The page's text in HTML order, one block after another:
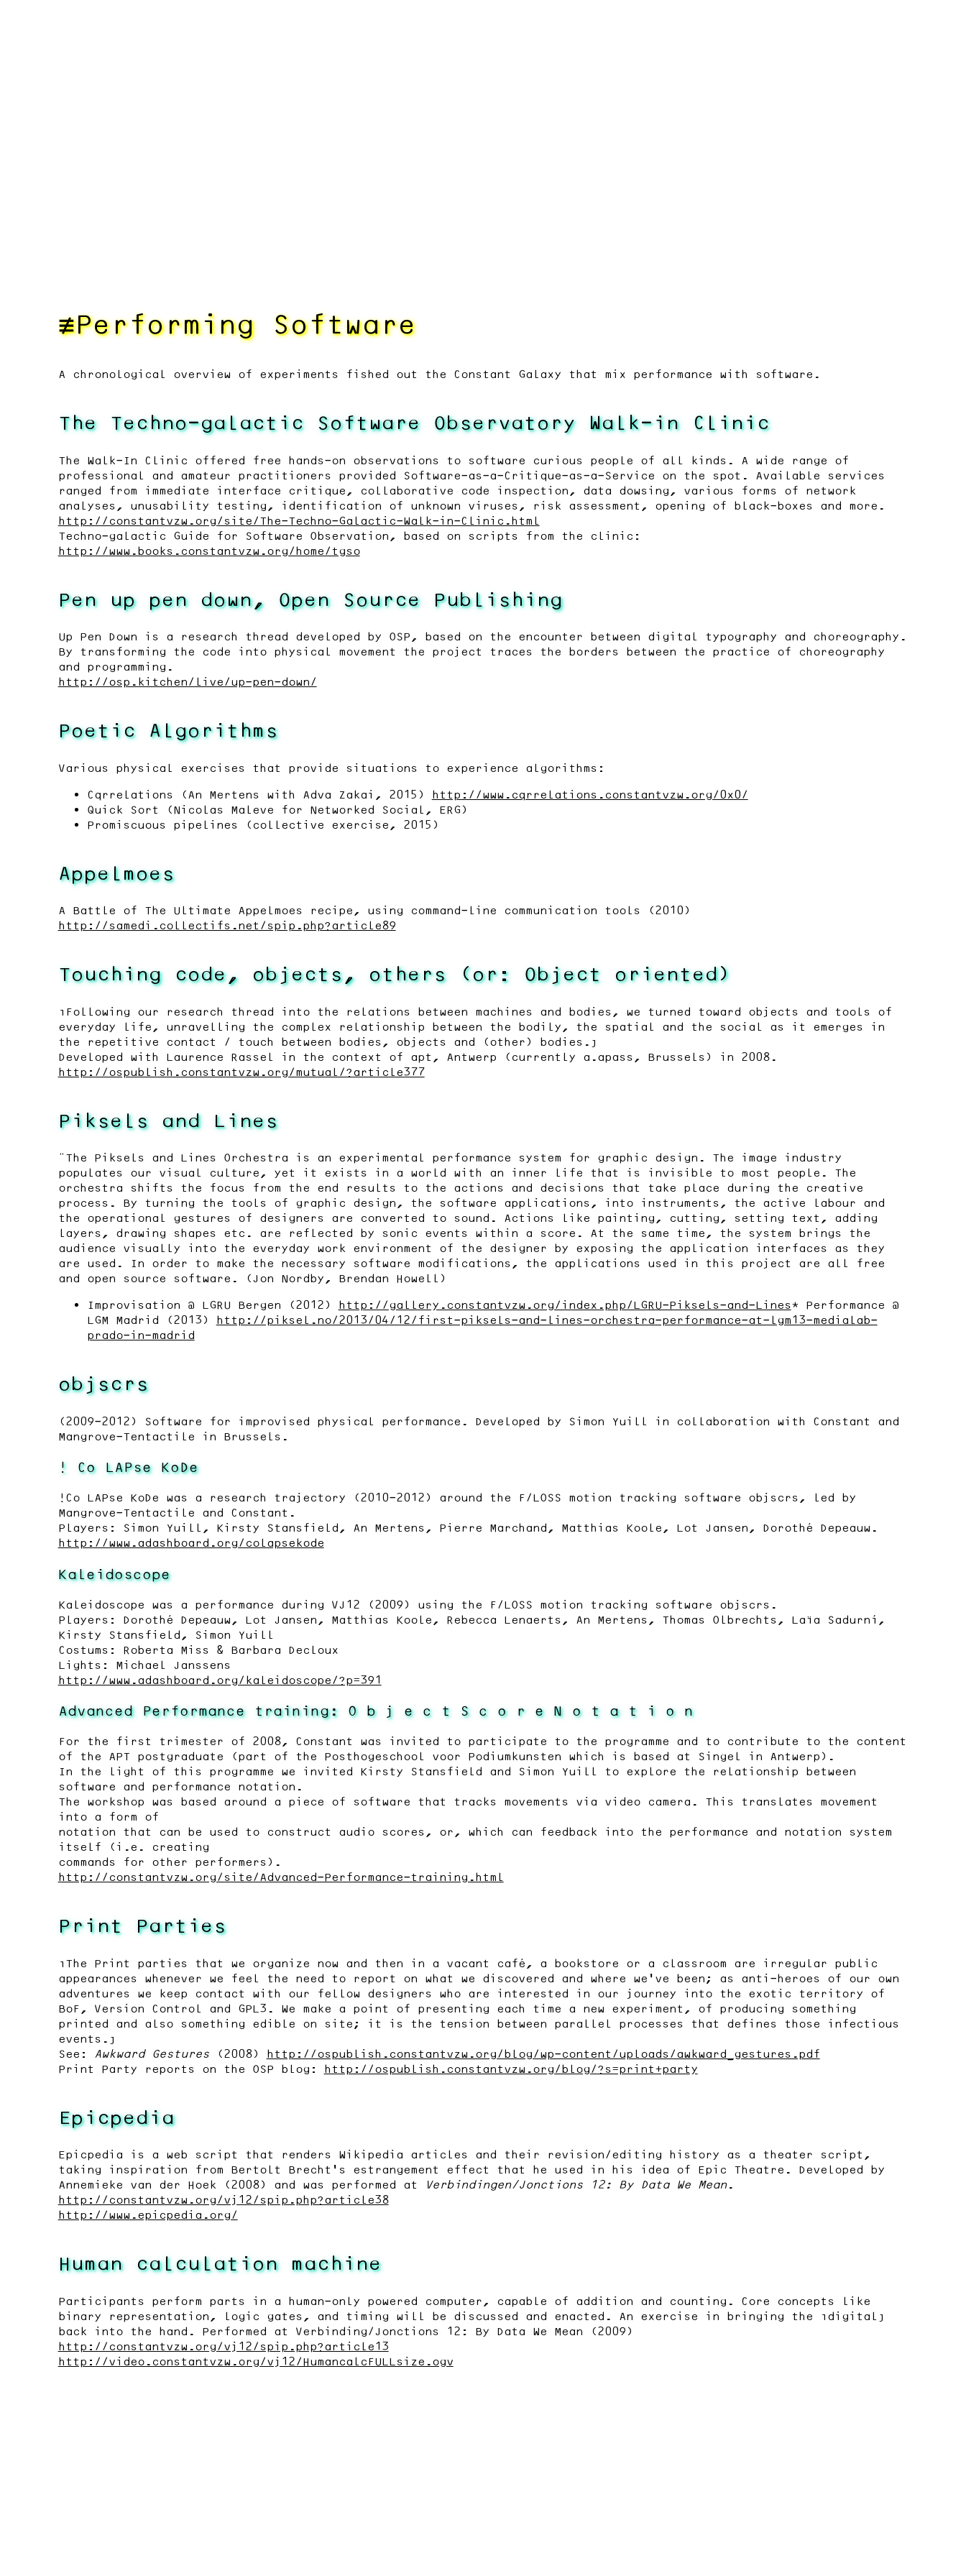
Performing Software
A chronological overview of experiments fished out the Constant Galaxy that mix performance with software.
The Techno-galactic Software Observatory Walk-in Clinic
The Walk-In Clinic offered free hands-on observations to software curious people of all kinds. A wide range of
professional and amateur practitioners provided Software-as-a-Critique-as-a-Service on the spot. Available services
ranged from immediate interface critique, collaborative code inspection, data dowsing, various forms of network
analyses, unusability testing, identification of unknown viruses, risk assessment, opening of black-boxes and more.
http://constantvzw.org/site/The-Techno-Galactic-Walk-in-Clinic.html
Techno-galactic Guide for Software Observation, based on scripts from the clinic:
http://www.books.constantvzw.org/home/tgso
Pen up pen down, Open Source Publishing
Up Pen Down is a research thread developed by OSP, based on the encounter between digital typography and choreography.
By transforming the code into physical movement the project traces the borders between the practice of choreography
and programming.
http://osp.kitchen/live/up-pen-down/
Poetic Algorithms
Various physical exercises that provide situations to experience algorithms:
Cqrrelations (An Mertens with Adva Zakai, 2015) http://www.cqrrelations.constantvzw.org/0x0/
Quick Sort (Nicolas Maleve for Networked Social, ERG)
Promiscuous pipelines (collective exercise, 2015)
Appelmoes
A Battle of The Ultimate Appelmoes recipe, using command-line communication tools (2010)
http://samedi.collectifs.net/spip.php?article89
Touching code, objects, others (or: Object oriented)
“Following our research thread into the relations between machines and bodies, we turned toward objects and tools of
everyday life, unravelling the complex relationship between the bodily, the spatial and the social as it emerges in
the repetitive contact / touch between bodies, objects and (other) bodies.”
Developed with Laurence Rassel in the context of apt, Antwerp (currently a.apass, Brussels) in 2008.
http://ospublish.constantvzw.org/mutual/?article377
Piksels and Lines
"The Piksels and Lines Orchestra is an experimental performance system for graphic design. The image industry
populates our visual culture, yet it exists in a world with an inner life that is invisible to most people. The
orchestra shifts the focus from the end results to the actions and decisions that take place during the creative
process. By turning the tools of graphic design, the software applications, into instruments, the active labour and
the operational gestures of designers are converted to sound. Actions like painting, cutting, setting text, adding
layers, drawing shapes etc. are reflected by sonic events within a score. At the same time, the system brings the
audience visually into the everyday work environment of the designer by exposing the application interfaces as they
are used. In order to make the necessary software modifications, the applications used in this project are all free
and open source software. (Jon Nordby, Brendan Howell)
Improvisation @ LGRU Bergen (2012) http://gallery.constantvzw.org/index.php/LGRU-Piksels-and-Lines* Performance @
LGM Madrid (2013) http://piksel.no/2013/04/12/first-piksels-and-lines-orchestra-performance-at-lgm13-medialab-
prado-in-madrid
objscrs
(2009-2012) Software for improvised physical performance. Developed by Simon Yuill in collaboration with Constant and
Mangrove-Tentactile in Brussels.
! Co LAPse KoDe
!Co LAPse KoDe was a research trajectory (2010-2012) around the F/LOSS motion tracking software objscrs, led by
Mangrove-Tentactile and Constant.
Players: Simon Yuill, Kirsty Stansfield, An Mertens, Pierre Marchand, Matthias Koole, Lot Jansen, Dorothé Depeauw.
http://www.adashboard.org/colapsekode
Kaleidoscope
Kaleidoscope was a performance during VJ12 (2009) using the F/LOSS motion tracking software objscrs.
Players: Dorothé Depeauw, Lot Jansen, Matthias Koole, Rebecca Lenaerts, An Mertens, Thomas Olbrechts, Laïa Sadurní,
Kirsty Stansfield, Simon Yuill
Costums: Roberta Miss & Barbara Decloux
Lights: Michael Janssens
http://www.adashboard.org/kaleidoscope/?p=391
Advanced Performance training: O b j e c t S c o r e N o t a t i o n
For the first trimester of 2008, Constant was invited to participate to the programme and to contribute to the content
of the APT postgraduate (part of the Posthogeschool voor Podiumkunsten which is based at Singel in Antwerp).
In the light of this programme we invited Kirsty Stansfield and Simon Yuill to explore the relationship between
software and performance notation.
The workshop was based around a piece of software that tracks movements via video camera. This translates movement
into a form of
notation that can be used to construct audio scores, or, which can feedback into the performance and notation system
itself (i.e. creating
commands for other performers).
http://constantvzw.org/site/Advanced-Performance-training.html
Print Parties
“The Print parties that we organize now and then in a vacant café, a bookstore or a classroom are irregular public
appearances whenever we feel the need to report on what we discovered and where we’ve been; as anti-heroes of our own
adventures we keep contact with our fellow designers who are interested in our journey into the exotic territory of
BoF, Version Control and GPL3. We make a point of presenting each time a new experiment, of producing something
printed and also something edible on site; it is the tension between parallel processes that defines those infectious
events.”
See: Awkward Gestures(2008) http://ospublish.constantvzw.org/blog/wp-content/uploads/awkward_gestures.pdf
Print Party reports on the OSP blog: http://ospublish.constantvzw.org/blog/?s=print+party
Epicpedia
Epicpedia is a web script that renders Wikipedia articles and their revision/editing history as a theater script,
taking inspiration from Bertolt Brecht’s estrangement effect that he used in his idea of Epic Theatre. Developed by
Annemieke van der Hoek (2008) and was performed at
Verbindingen/Jonctions 12: By Data We Mean.
http://constantvzw.org/vj12/spip.php?article38
http://www.epicpedia.org/
Human calculation machine
Participants perform parts in a human-only powered computer, capable of addition and counting. Core concepts like
binary representation, logic gates, and timing will be discussed and enacted. An exercise in bringing the “digital”
back into the hand. Performed at Verbinding/Jonctions 12: By Data We Mean (2009)
http://constantvzw.org/vj12/spip.php?article13
http://video.constantvzw.org/vj12/HumancalcFULLsize.ogv